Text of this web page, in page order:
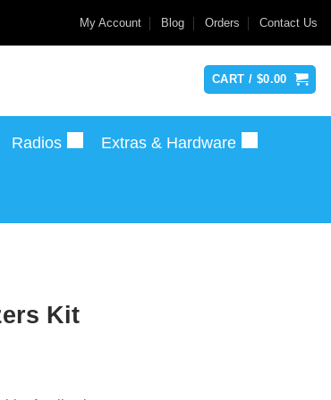
My Account Blog Orders Contact Us
CART / $0.00
Radios Extras & Hardware
Kit